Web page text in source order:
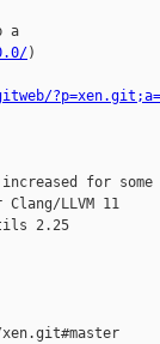
a
)
increased for
LLVM 11
2.25